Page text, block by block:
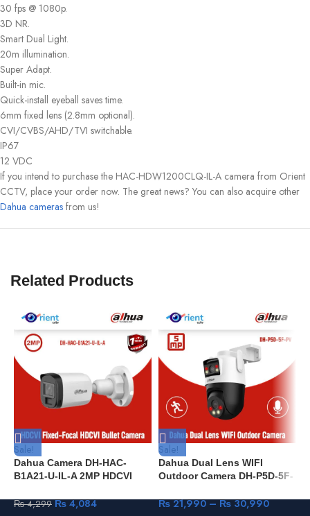
30 fps @ 1080p.
3D NR.
Smart Dual Light.
20m illumination.
Super Adapt.
Built-in mic.
Quick-install eyeball saves time.
6mm fixed lens (2.8mm optional).
CVI/CVBS/AHD/TVI switchable.
IP67
12 VDC
If you intend to purchase the HAC-HDW1200CLQ-IL-A camera from Orient
CCTV, place your order now. The great news? You can also acquire other
Dahua cameras from us!
Related Products
Sale!
Dahua Camera DH-HAC-
B1A21-U-IL-A 2MP HDCVI
Camera
₨4,299 ₨4,084
Sale!
Dahua Dual Lens WIFI
Outdoor Camera DH-P5D-5F-
Color IP66 built-in Mic & Spk
₨21,990 – ₨30,990